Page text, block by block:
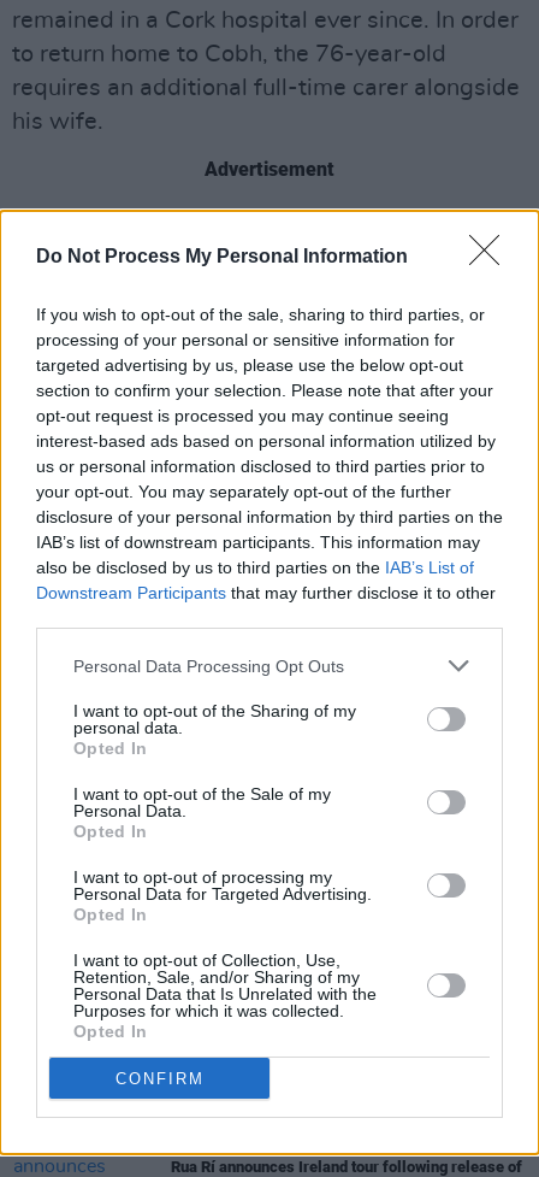
Do Not Process My Personal Information
If you wish to opt-out of the sale, sharing to third parties, or
processing of your personal or sensitive information for
targeted advertising by us, please use the below opt-out
section to confirm your selection. Please note that after your
opt-out request is processed you may continue seeing
interest-based ads based on personal information utilized by
us or personal information disclosed to third parties prior to
your opt-out. You may separately opt-out of the further
disclosure of your personal information by third parties on the
IAB’s list of downstream participants. This information may
also be disclosed by us to third parties on the IAB’s List of
Downstream Participants that may further disclose it to other
Personal Data Processing Opt Outs
I want to opt-out of the Sharing of my
personal data.
Opted In
I want to opt-out of the Sale of my
Personal Data.
Opted In
I want to opt-out of processing my
Personal Data for Targeted Advertising.
Opted In
I want to opt-out of Collection, Use,
Retention, Sale, and/or Sharing of my
Personal Data that Is Unrelated with the
Purposes for which it was collected.
Opted In
CONFIRM
remained in a Cork hospital ever since. In order
to return home to Cobh, the 76-year-old
requires an additional full-time carer alongside
his wife.
Advertisement
resort. I've been rather under the weather of
breaking the news of his health conditions.
“Before the cancer diagnosis and stroke, I was
a full-time musician, cyclist, all-year-round
sea-swimmer, and walker.”
Jimmy Crowley has been an important figure in
Irish folk music since the 1970s and is
regarded as an archivist of songs that may
otherwise have disappeared. He first gained
went straight into the charts. Many of the
songs he rediscovered were published in his
2024 collectionBeautiful City: Cork Urban
Ballads.
Rua Rí announces Ireland tour following release of